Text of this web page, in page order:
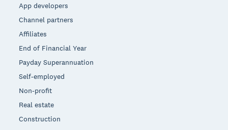
App developers
Channel partners
Affiliates
End of Financial Year
Payday Superannuation
Self-employed
Non-profit
Real estate
Construction